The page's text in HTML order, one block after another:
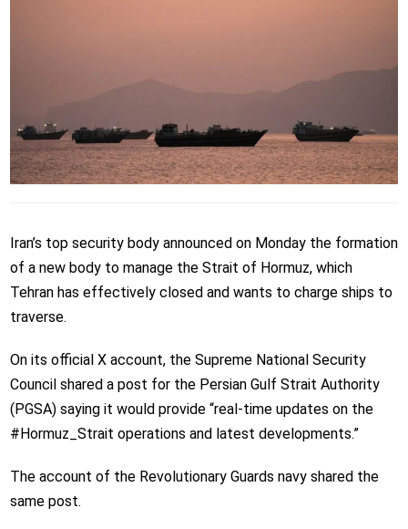
Iran’s top security body announced on Monday the formation
of a new body to manage the Strait of Hormuz, which
Tehran has effectively closed and wants to charge ships to
traverse.
On its official X account, the Supreme National Security
Council shared a post for the Persian Gulf Strait Authority
(PGSA) saying it would provide “real‑time updates on the
#Hormuz_Strait operations and latest developments.”
The account of the Revolutionary Guards navy shared the
same post.